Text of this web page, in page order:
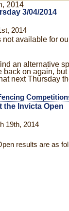
2014
3/04/2014
2014
not available for
an alternative
back on again,
next Thursday
the Invicta Open
19th, 2014
results are as